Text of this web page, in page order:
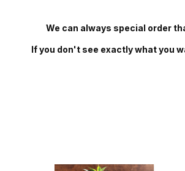
We can always special order
If you don't see exactly what you